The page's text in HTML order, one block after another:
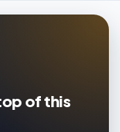
of this